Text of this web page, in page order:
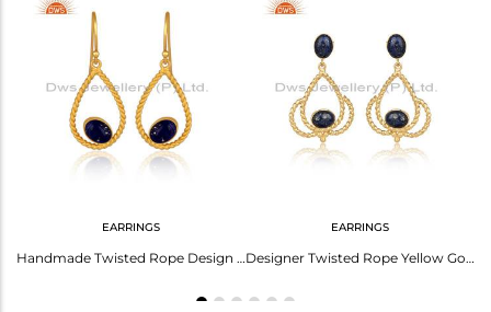
Height(mm)
17.50
Width(mm)
EARRINGS
Handmade Twisted Rope Design Gold on Silver Lapis Dangle
EARRINGS
Designer Twisted Rope Yellow Gold on Silver 925 Lapis Earring